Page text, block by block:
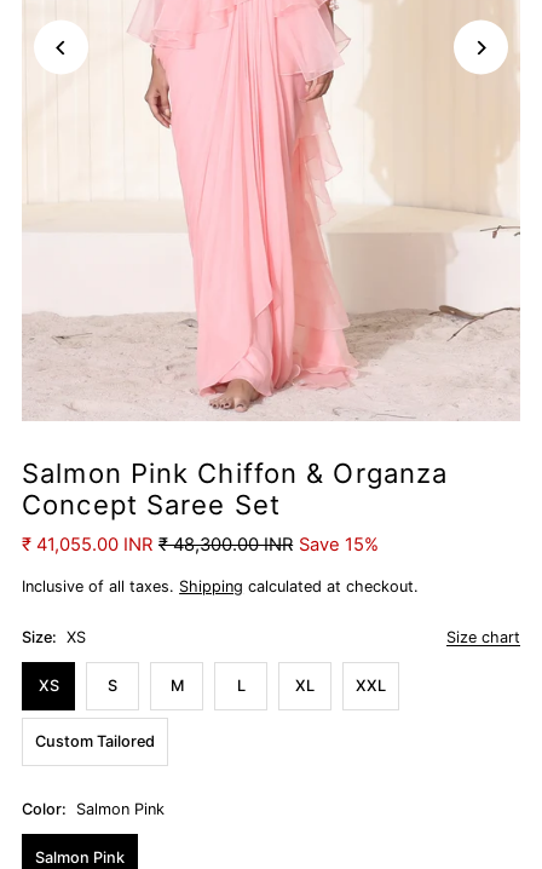
Salmon Pink Chiffon & Organza
Concept Saree Set
₹ 41,055.00 INR ₹ 48,300.00 INR Save 15%
Inclusive of all taxes. Shipping calculated at checkout.
Size chart
Size: XS
XS S M L XL XXL
Custom Tailored
Color: Salmon Pink
Salmon Pink